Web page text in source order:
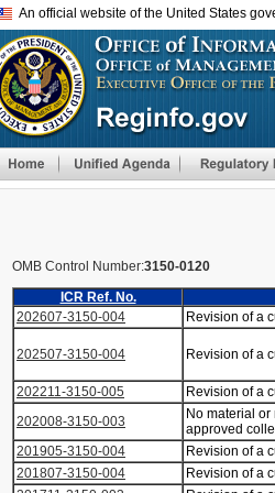
An official website of the United States
OMB Control Number:3150-0120
ICR Ref. No.
202607-3150-004
Revision of a
202507-3150-004 Revision of a
202211-3150-005
Revision of a
202008-3150-003
No material
approved
201905-3150-004
Revision of a
201807-3150-004
Revision of a